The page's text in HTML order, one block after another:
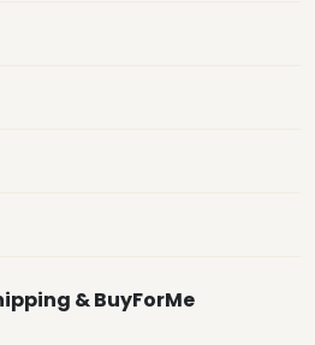
& BuyForMe